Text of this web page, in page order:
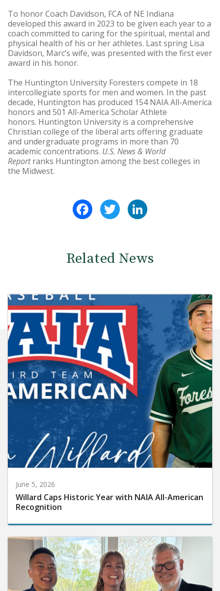
To honor Coach Davidson, FCA of NE Indiana
developed this award in 2023 to be given each year to a
coach committed to caring for the spiritual, mental and
physical health of his or her athletes. Last spring Lisa
Davidson, Marc’s wife, was presented with the first ever
award in his honor.
The Huntington University Foresters compete in 18
intercollegiate sports for men and women. In the past
decade, Huntington has produced 154 NAIA All-America
honors and 501 All-America Scholar Athlete
honors. Huntington University is a comprehensive
Christian college of the liberal arts offering graduate
and undergraduate programs in more than 70
academic concentrations. U.S. News & World
Reportranks Huntington among the best colleges in
the Midwest.
FacebookTwitter
Related News
June 5, 2026
Willard Caps Historic Year with NAIA All-American
Recognition